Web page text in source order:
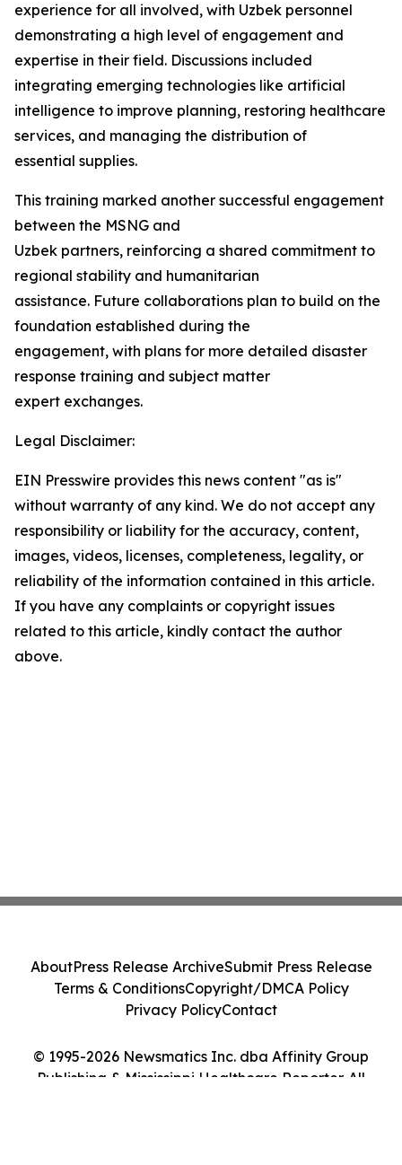
experience for all involved, with Uzbek personnel
demonstrating a high level of engagement and
expertise in their field. Discussions included
integrating emerging technologies like artificial
intelligence to improve planning, restoring healthcare
services, and managing the distribution of
essential supplies.
This training marked another successful engagement
between the MSNG and
Uzbek partners, reinforcing a shared commitment to
regional stability and humanitarian
assistance. Future collaborations plan to build on the
foundation established during the
engagement, with plans for more detailed disaster
response training and subject matter
expert exchanges.
Legal Disclaimer:
EIN Presswire provides this news content "as is"
without warranty of any kind. We do not accept any
responsibility or liability for the accuracy, content,
images, videos, licenses, completeness, legality, or
reliability of the information contained in this article.
If you have any complaints or copyright issues
related to this article, kindly contact the author
above.
© 1995-2026 Newsmatics Inc. dba Affinity Group
Publishing & Mississippi Healthcare Reporter. All
AboutPress Release ArchiveSubmit Press Release
Terms & ConditionsCopyright/DMCA Policy
Privacy PolicyContact